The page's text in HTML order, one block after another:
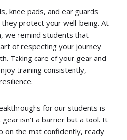
knee pads, and ear guards
protect your well-being. At
we remind students that
of respecting your journey
Taking care of your gear and
training consistently,
for our students is
isn’t a barrier but a tool. It
on the mat confidently, ready